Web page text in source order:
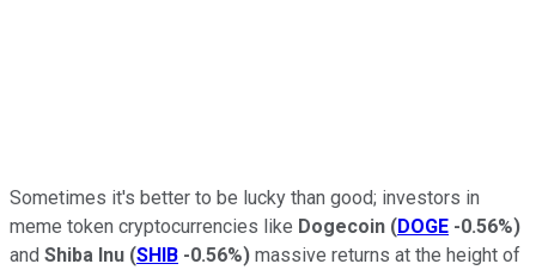
Sometimes it's better to be lucky than good; investors in
meme token cryptocurrencies like Dogecoin (DOGE -0.56%)
and Shiba Inu (SHIB -0.56%) massive returns at the height of